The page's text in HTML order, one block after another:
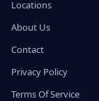
Locations
About Us
Contact
Privacy Policy
Terms Of Service